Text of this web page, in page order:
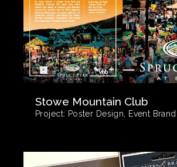
Stowe Mountain Club
Project: Poster Design, Event